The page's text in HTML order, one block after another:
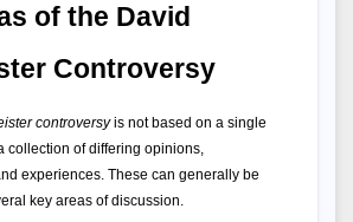
of the David
Controversy
controversy is not based on a single
collection of differing opinions,
experiences. These can generally be
key areas of discussion.